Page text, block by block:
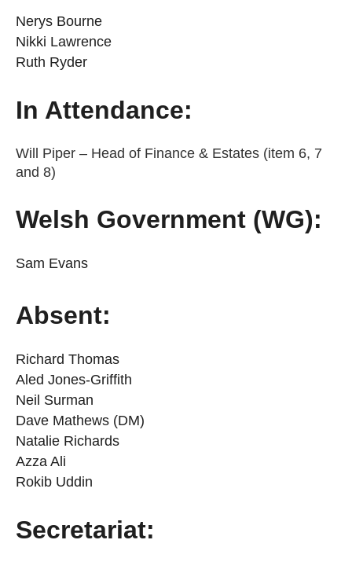
Nerys Bourne
Nikki Lawrence
Ruth Ryder
In Attendance:
Will Piper – Head of Finance & Estates (item 6, 7
and 8)
Welsh Government (WG):
Sam Evans
Absent:
Richard Thomas
Aled Jones-Griffith
Neil Surman
Dave Mathews (DM)
Natalie Richards
Azza Ali
Rokib Uddin
Secretariat: